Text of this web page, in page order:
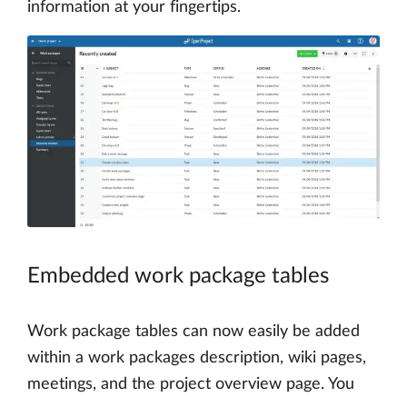
information at your fingertips.
Embedded work package tables
Work package tables can now easily be added
within a work packages description, wiki pages,
meetings, and the project overview page. You